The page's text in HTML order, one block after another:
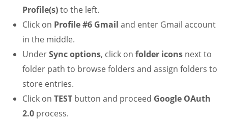
Profile(s)to the left.
Click on Profile #6 Gmail and enter Gmail account
in the middle.
UnderSync options, click on folder icons next to
folder path to browse folders and assign folders to
store entries.
Click on TEST button and proceed Google OAuth
2.0 process.